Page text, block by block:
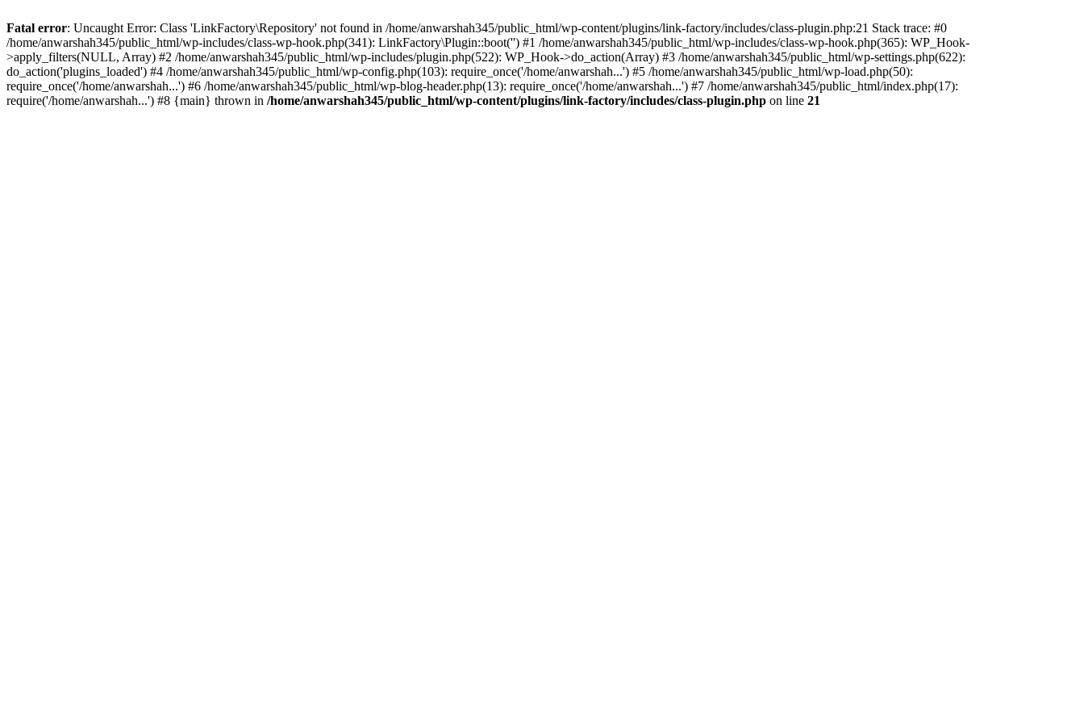
Fatal error: Uncaught Error: Class 'LinkFactory\Repository' not found in /home/anwarshah345/public_html/wp-content/plugins/link-factory/includes/class-plugin.php:21 Stack trace: #0
/home/anwarshah345/public_html/wp-includes/class-wp-hook.php(341): LinkFactory\Plugin::boot('') #1 /home/anwarshah345/public_html/wp-includes/class-wp-hook.php(365): WP_Hook-
>apply_filters(NULL, Array) #2 /home/anwarshah345/public_html/wp-includes/plugin.php(522): WP_Hook->do_action(Array) #3 /home/anwarshah345/public_html/wp-settings.php(622):
do_action('plugins_loaded') #4 /home/anwarshah345/public_html/wp-config.php(103): require_once('/home/anwarshah...') #5 /home/anwarshah345/public_html/wp-load.php(50):
require_once('/home/anwarshah...') #6 /home/anwarshah345/public_html/wp-blog-header.php(13): require_once('/home/anwarshah...') #7 /home/anwarshah345/public_html/index.php(17):
require('/home/anwarshah...') #8 {main} thrown in /home/anwarshah345/public_html/wp-content/plugins/link-factory/includes/class-plugin.php on line 21